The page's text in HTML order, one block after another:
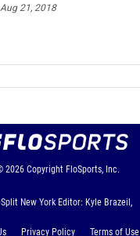
Aug 21, 2018
2026 Copyright FloSports, Inc.
New York Editor: Kyle Brazeil,
Privacy Policy Terms of Use